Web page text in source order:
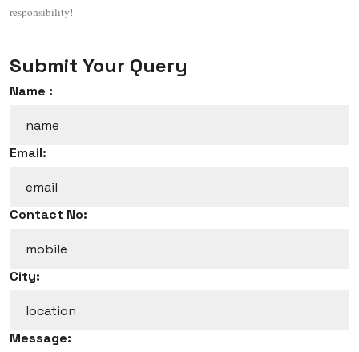
responsibility!
Submit Your Query
Name :
Email:
Contact No:
City:
Message: